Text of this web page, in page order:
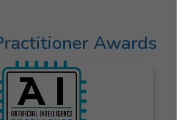
Awards